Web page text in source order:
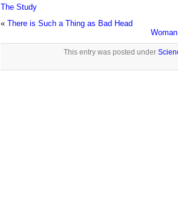
The Study
« There is Such a Thing as Bad Head
This entry was posted under